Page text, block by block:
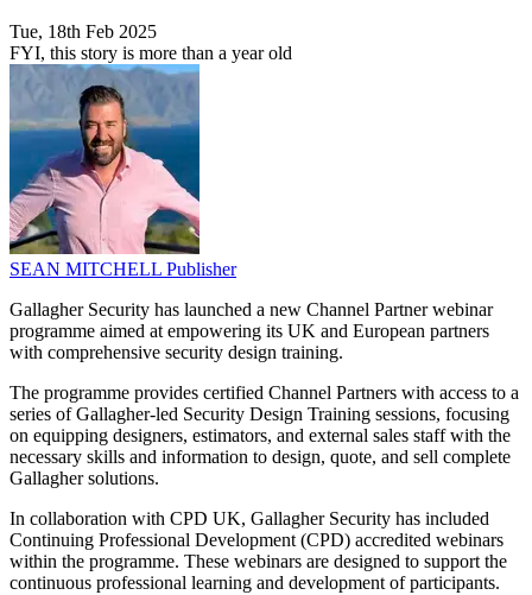
Tue, 18th Feb 2025
FYI, this story is more than a year old
SEAN MITCHELL Publisher
Gallagher Security has launched a new Channel Partner webinar
programme aimed at empowering its UK and European partners
with comprehensive security design training.
The programme provides certified Channel Partners with access to a
series of Gallagher-led Security Design Training sessions, focusing
on equipping designers, estimators, and external sales staff with the
necessary skills and information to design, quote, and sell complete
Gallagher solutions.
In collaboration with CPD UK, Gallagher Security has included
Continuing Professional Development (CPD) accredited webinars
within the programme. These webinars are designed to support the
continuous professional learning and development of participants.